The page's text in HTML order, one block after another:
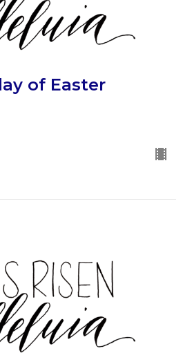
of Easter